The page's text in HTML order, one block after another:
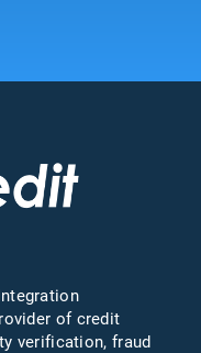
of credit
verification, fraud